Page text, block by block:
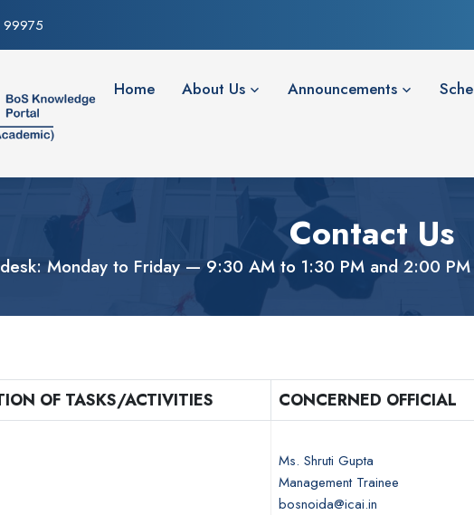
99975
Home About Us Announcements
Contact Us
Monday to Friday — 9:30 AM to 1:30 PM and 2:00
OF TASKS/ACTIVITIES CONCERNED OFFICIAL
Ms. Shruti Gupta
Management Trainee
bosnoida@icai.in